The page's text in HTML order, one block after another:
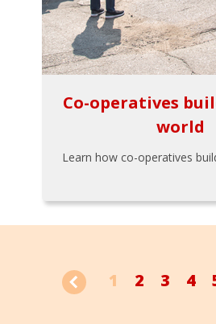
Co-operatives
world
Learn how co-operatives
1 2 3 4